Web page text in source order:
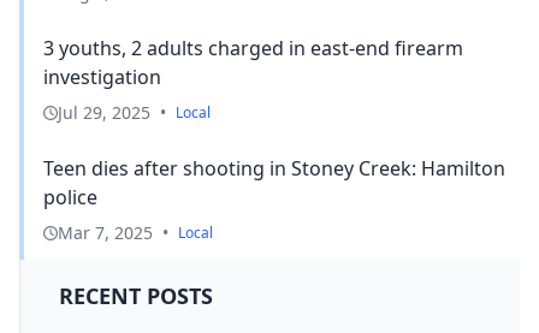
3 youths, 2 adults charged in east-end firearm
investigation
Jul 29, 2025 • Local
Teen dies after shooting in Stoney Creek: Hamilton
police
Mar 7, 2025 • Local
RECENT POSTS